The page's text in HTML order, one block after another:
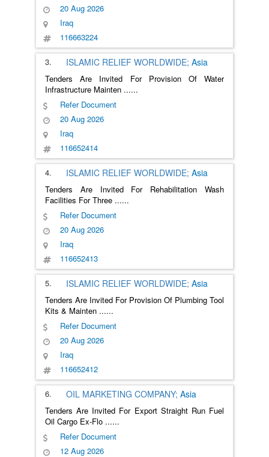
20 Aug 2026
Iraq
116663224
3. ISLAMIC RELIEF WORLDWIDE; Asia
Tenders Are Invited For Provision Of Water
Infrastructure Mainten ......
Refer Document
20 Aug 2026
Iraq
116652414
4. ISLAMIC RELIEF WORLDWIDE; Asia
Tenders Are Invited For Rehabilitation Wash
Facilities For Three ......
Refer Document
20 Aug 2026
Iraq
116652413
5. ISLAMIC RELIEF WORLDWIDE; Asia
Tenders Are Invited For Provision Of Plumbing Tool
Kits & Mainten ......
Refer Document
20 Aug 2026
Iraq
116652412
6. OIL MARKETING COMPANY; Asia
Tenders Are Invited For Export Straight Run Fuel
Oil Cargo Ex-Flo ......
Refer Document
12 Aug 2026